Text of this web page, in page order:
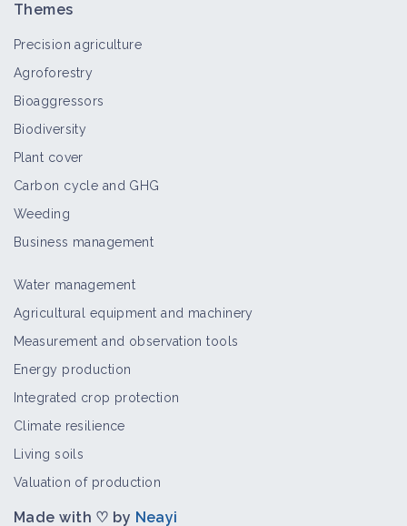
grasslands
Technical article
Themes
Precision agriculture
Agroforestry
Bioaggressors
Biodiversity
Plant cover
Carbon cycle and GHG
Weeding
Business management
Water management
Agricultural equipment and machinery
Measurement and observation tools
Energy production
Integrated crop protection
Climate resilience
Living soils
Valuation of production
Made with ♡ by Neayi